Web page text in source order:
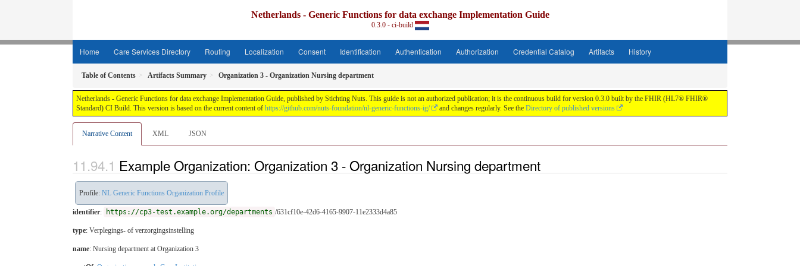
Netherlands - Generic Functions for data exchange Implementation Guide
0.3.0 - ci-build
Home Care Services Directory Routing Localization Consent Identification Authentication Authorization Credential Catalog Artifacts History
Table of Contents Artifacts Summary Organization 3 - Organization Nursing department
Netherlands - Generic Functions for data exchange Implementation Guide, published by Stichting Nuts. This guide is not an authorized publication; it is the continuous build for version 0.3.0 built by the FHIR (HL7® FHIR®
Standard) CI Build. This version is based on the current content of https://github.com/nuts-foundation/nl-generic-functions-ig/ and changes regularly. See the Directory of published versions
Narrative Content XML JSON
Example Organization: Organization 3 - Organization Nursing department
Profile: NL Generic Functions Organization Profile
identifier: https://cp3-test.example.org/departments /631cf10e-42d6-4165-9907-11e2333d4a85
type: Verplegings- of verzorgingsinstelling
name: Nursing department at Organization 3